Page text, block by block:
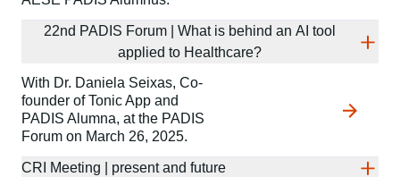
22nd PADIS Forum | What is behind an AI tool
applied to Healthcare?
With Dr. Daniela Seixas, Co-
founder of Tonic App and
PADIS Alumna, at the PADIS
Forum on March 26, 2025.
CRI Meeting | present and future